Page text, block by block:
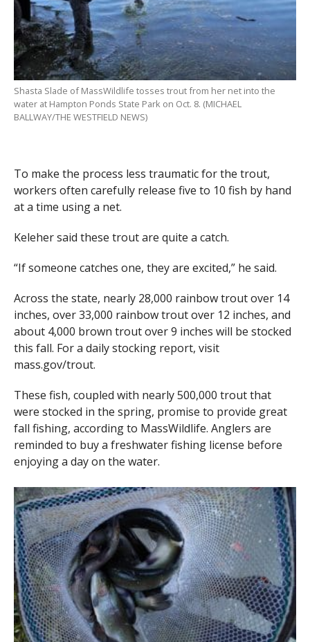
Shasta Slade of MassWildlife tosses trout from her net into the
water at Hampton Ponds State Park on Oct. 8. (MICHAEL
BALLWAY/THE WESTFIELD NEWS)
To make the process less traumatic for the trout,
workers often carefully release five to 10 fish by hand
at a time using a net.
Keleher said these trout are quite a catch.
“If someone catches one, they are excited,” he said.
Across the state, nearly 28,000 rainbow trout over 14
inches, over 33,000 rainbow trout over 12 inches, and
about 4,000 brown trout over 9 inches will be stocked
this fall. For a daily stocking report, visit
mass.gov/trout.
These fish, coupled with nearly 500,000 trout that
were stocked in the spring, promise to provide great
fall fishing, according to MassWildlife. Anglers are
reminded to buy a freshwater fishing license before
enjoying a day on the water.